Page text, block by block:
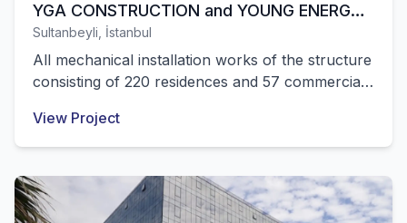
YGA CONSTRUCTION and YOUNG ENERGY –
CENTRAL LIFE MALL and RESIDENCE
Sultanbeyli, İstanbul
All mechanical installation works of the structure
consisting of 220 residences and 57 commercial
successfully completed by our company.
View Project